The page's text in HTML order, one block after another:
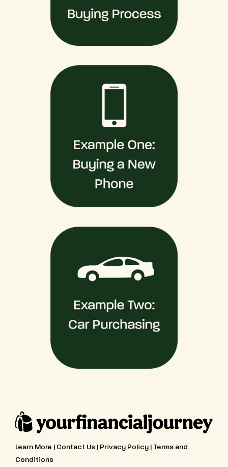
Learn More | Contact Us | Privacy Policy | Terms and
Conditions